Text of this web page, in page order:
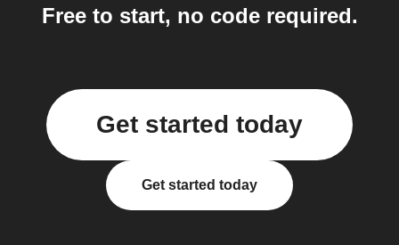
Free to start, no code required.
Get started today
Get started today